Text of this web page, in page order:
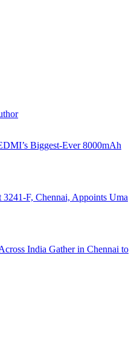
Biggest-Ever 8000mAh
F, Chennai, Appoints Uma
India Gather in Chennai to